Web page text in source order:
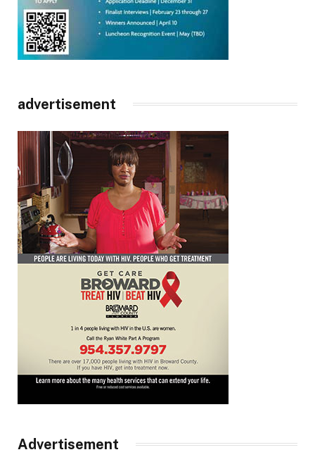
advertisement
Advertisement